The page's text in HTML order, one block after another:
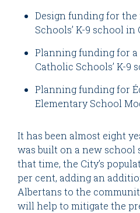
Design funding for the
Schools’ K-9 school in
Planning funding for a
Catholic Schools’ K-9
Planning funding for
Elementary School
It has been almost eight
was built on a new school
that time, the City’s
per cent, adding an
Albertans to the
will help to mitigate the